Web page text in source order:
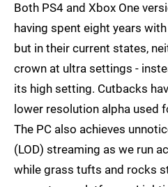
Both PS4 and Xbox One
having spent eight years
but in their current states,
crown at ultra settings -
its high setting. Cutbacks
lower resolution alpha used
The PC also achieves
(LOD) streaming as we run
while grass tufts and rocks